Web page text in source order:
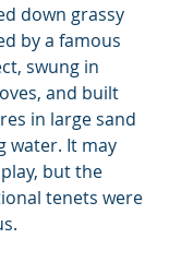
down grassy
by a famous
swung in
and built
in large sand
water. It may
but the
tenets were